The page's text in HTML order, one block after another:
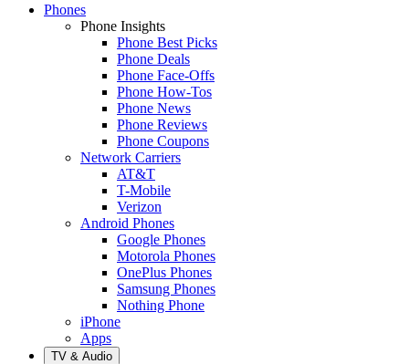
Phones
Phone Insights
Phone Best Picks
Phone Deals
Phone Face-Offs
Phone How-Tos
Phone News
Phone Reviews
Phone Coupons
Network Carriers
AT&T
T-Mobile
Verizon
Android Phones
Google Phones
Motorola Phones
OnePlus Phones
Samsung Phones
Nothing Phone
iPhone
Apps
TV & Audio